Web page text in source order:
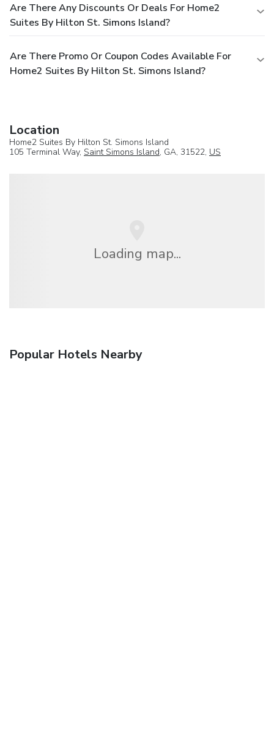
Are There Any Discounts Or Deals For Home2
Suites By Hilton St. Simons Island?
Are There Promo Or Coupon Codes Available For
Home2 Suites By Hilton St. Simons Island?
Location
Home2 Suites By Hilton St. Simons Island
105 Terminal Way, Saint Simons Island, GA, 31522, US
Loading map...
Popular Hotels Nearby